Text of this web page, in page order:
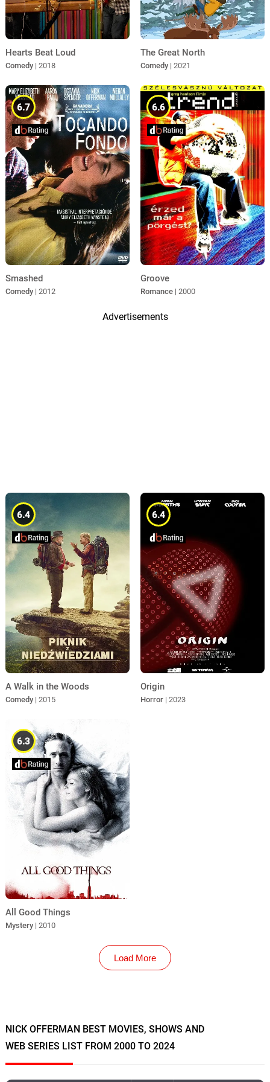
Hearts Beat Loud
Comedy | 2018
The Great North
Comedy | 2021
6.7
Smashed
Comedy | 2012
6.6
Groove
Romance | 2000
Advertisements
6.4
A Walk in the Woods
Comedy | 2015
6.4
Origin
Horror | 2023
6.3
All Good Things
Mystery | 2010
Load More
NICK OFFERMAN BEST MOVIES, SHOWS AND
WEB SERIES LIST FROM 2000 TO 2024